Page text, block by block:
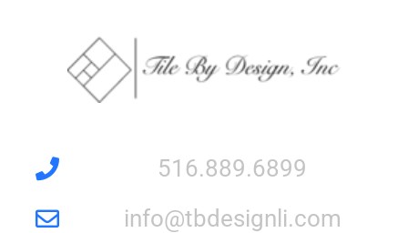
516.889.6899
info@tbdesignli.com